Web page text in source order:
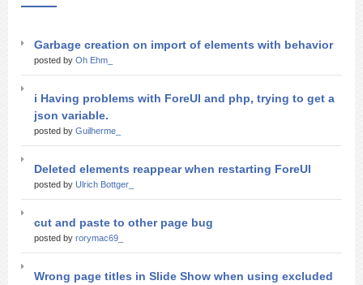
Garbage creation on import of elements with behavior
posted by Oh Ehm_
i Having problems with ForeUI and php, trying to get a
json variable.
posted by Guilherme_
Deleted elements reappear when restarting ForeUI
posted by Ulrich Bottger_
cut and paste to other page bug
posted by rorymac69_
Wrong page titles in Slide Show when using excluded